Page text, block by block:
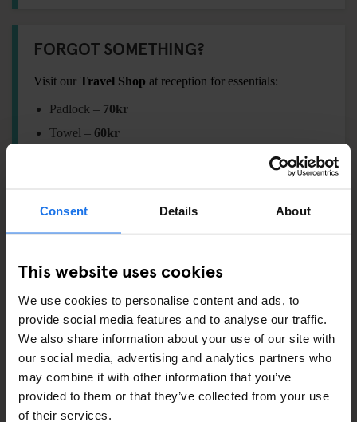
Consent Details About
This website uses cookies
We use cookies to personalise content and ads, to
provide social media features and to analyse our traffic.
We also share information about your use of our site with
our social media, advertising and analytics partners who
may combine it with other information that you’ve
provided to them or that they’ve collected from your use
of their services.
FORGOT SOMETHING?
Visit our Travel Shop at reception for essentials:
Padlock – 70kr
Towel – 60kr
Eyemask –
Flip-flop –100kr
Souvenir Magnet –69kr
ALSO AVAILABLE FROM RECEPTION
Tours & tickets to main city attractions